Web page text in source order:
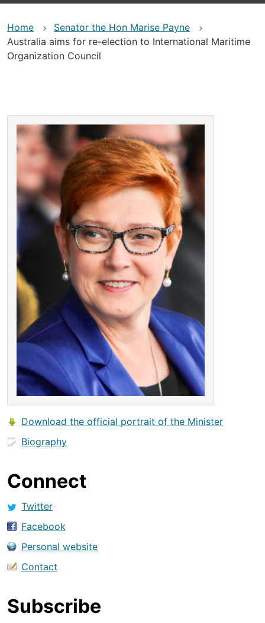
Home
Senator the Hon Marise Payne
Australia aims for re-election to International Maritime
Organization Council
Download the official portrait of the Minister
Biography
Connect
Twitter
Facebook
Personal website
Contact
Subscribe